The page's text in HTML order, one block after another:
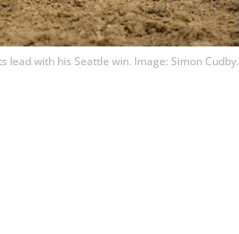
lead with his Seattle win. Image: Simon Cudby.